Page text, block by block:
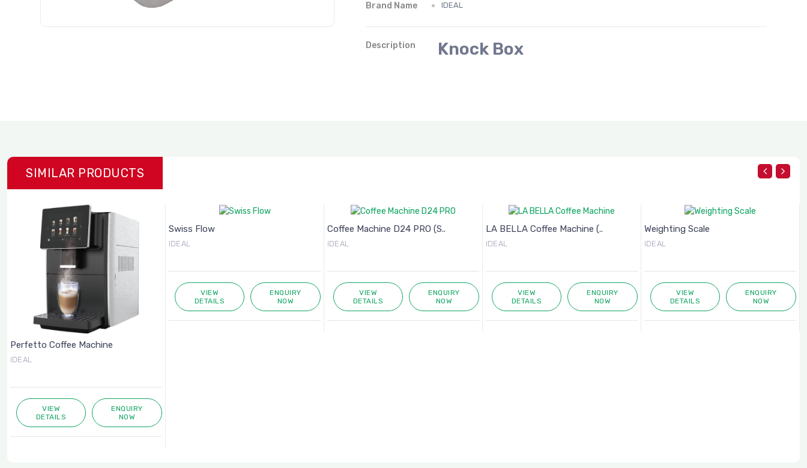
Brand Name IDEAL
Description Knock Box
SIMILAR PRODUCTS
Perfetto Coffee Machine
IDEAL
VIEW
DETAILS
ENQUIRY
NOW
Swiss Flow
IDEAL
VIEW
DETAILS
ENQUIRY
NOW
Coffee Machine D24 PRO (S..
IDEAL
VIEW
DETAILS
ENQUIRY
NOW
LA BELLA Coffee Machine (..
IDEAL
VIEW
DETAILS
ENQUIRY
NOW
Weighting Scale
IDEAL
VIEW
DETAILS
ENQUIRY
NOW